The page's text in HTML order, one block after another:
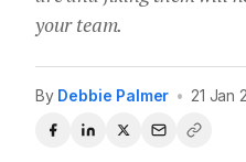
your team.
By Debbie Palmer • 21 Jan